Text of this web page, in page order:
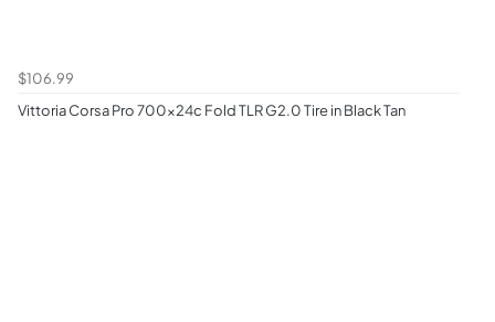
$106.99
Vittoria Corsa Pro 700x24c Fold TLR G2.0 Tire in Black Tan